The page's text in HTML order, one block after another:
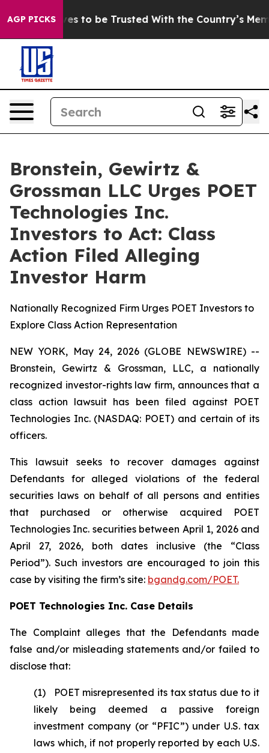
AGP PICKSto be Trusted With the Country’s Memory?
Bronstein, Gewirtz &
Grossman LLC Urges POET
Technologies Inc.
Investors to Act: Class
Action Filed Alleging
Investor Harm
Nationally Recognized Firm Urges POET Investors to
Explore Class Action Representation
NEW YORK, May 24, 2026 (GLOBE NEWSWIRE) --
Bronstein, Gewirtz & Grossman, LLC, a nationally
recognized investor-rights law firm, announces that a
class action lawsuit has been filed against POET
Technologies Inc. (NASDAQ: POET) and certain of its
officers.
This lawsuit seeks to recover damages against
Defendants for alleged violations of the federal
securities laws on behalf of all persons and entities
that purchased or otherwise acquired POET
Technologies Inc. securities between April 1, 2026 and
April 27, 2026, both dates inclusive (the “Class
Period”). Such investors are encouraged to join this
case by visiting the firm’s site: bgandg.com/POET.
POET Technologies Inc. Case Details
The Complaint alleges that the Defendants made
false and/or misleading statements and/or failed to
disclose that:
(1) POET misrepresented its tax status due to it
likely being deemed a passive foreign
investment company (or “PFIC”) under U.S. tax
laws which, if not properly reported by each U.S.